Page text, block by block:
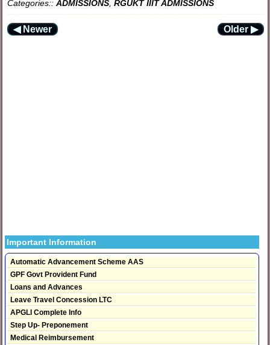
Categories::ADMISSIONS ,RGUKT IIIT ADMISSIONS
◀ Newer Older ▶
Important Information
Automatic Advancement Scheme AAS
GPF Govt Provident Fund
Loans and Advances
Leave Travel Concession LTC
APGLI Complete Info
Step Up- Preponement
Medical Reimbursement